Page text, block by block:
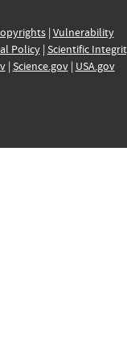
| Vulnerability
Policy| Scientific
| Science.gov| USA.gov